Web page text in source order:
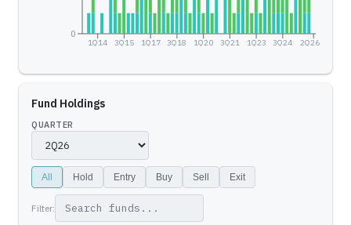
1Q14 3Q15 1Q17 3Q18 1Q20 3Q21 1Q23 3Q24 2Q26
0
Fund Holdings
QUARTER
All Hold Entry Buy Sell Exit
Filter: